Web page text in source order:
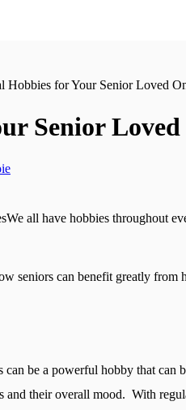
Hobbies for Your Senior Loved
Senior Loved
We all have hobbies throughout
seniors can benefit greatly from
be a powerful hobby that
and their overall mood. With